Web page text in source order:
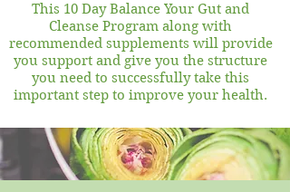
This 10 Day Balance Your Gut and
Cleanse Program along with
recommended supplements will provide
you support and give you the structure
you need to successfully take this
important step to improve your health.